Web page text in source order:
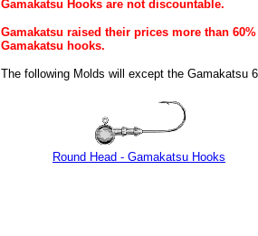
Gamakatsu Hooks are not discountable.
Gamakatsu raised their prices more than
Gamakatsu hooks.
The following Molds will except the Gamakatsu
Round Head - Gamakatsu Hooks